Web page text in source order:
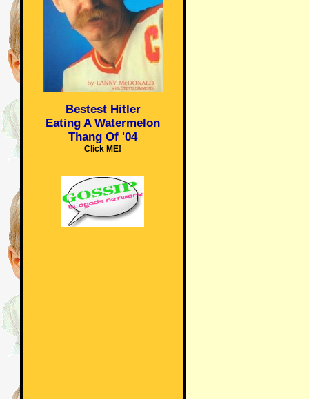
Bestest Hitler
Eating A Watermelon
Thang Of '04
Click ME!